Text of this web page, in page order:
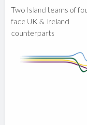
Two Island teams of
face UK & Ireland
counterparts